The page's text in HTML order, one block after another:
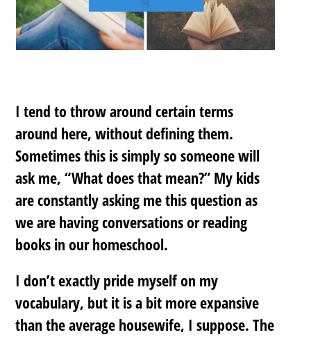
I tend to throw around certain terms
around here, without defining them.
Sometimes this is simply so someone will
ask me, “What does that mean?” My kids
are constantly asking me this question as
we are having conversations or reading
books in our homeschool.
I don’t exactly pride myself on my
vocabulary, but it is a bit more expansive
than the average housewife, I suppose. The